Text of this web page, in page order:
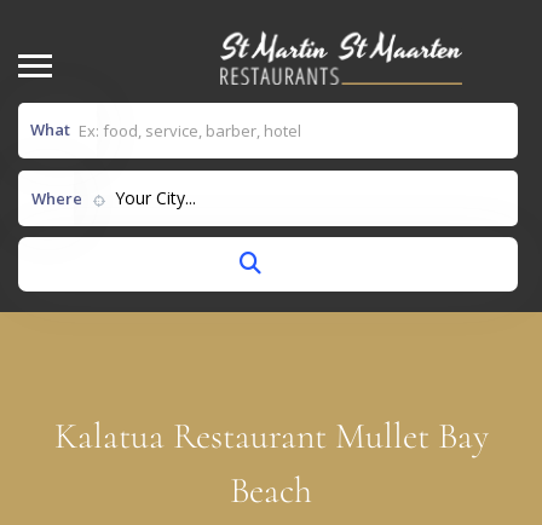
What
Where Your City...
Kalatua Restaurant Mullet Bay
Beach